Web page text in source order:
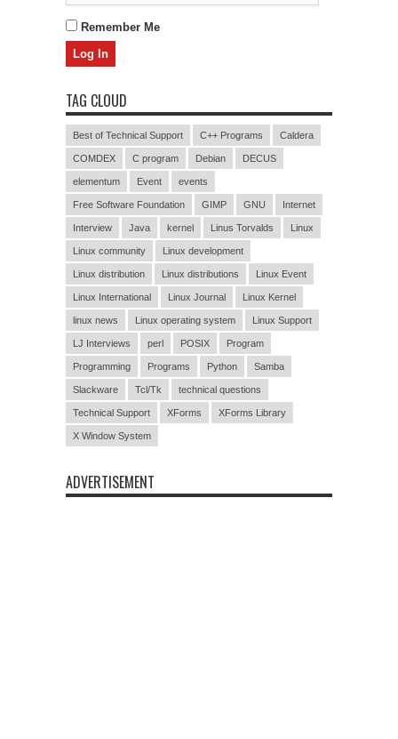
Remember Me
TAG CLOUD
Best of Technical Support C++ Programs Caldera
COMDEX C program Debian DECUS
elementum Event events
Free Software Foundation GIMP GNU Internet
Interview Java kernel Linus Torvalds Linux
Linux community Linux development
Linux distribution Linux distributions Linux Event
Linux International Linux Journal Linux Kernel
linux news Linux operating system Linux Support
LJ Interviews perl POSIX Program
Programming Programs Python Samba
Slackware Tcl/Tk technical questions
Technical Support XForms XForms Library
X Window System
ADVERTISEMENT